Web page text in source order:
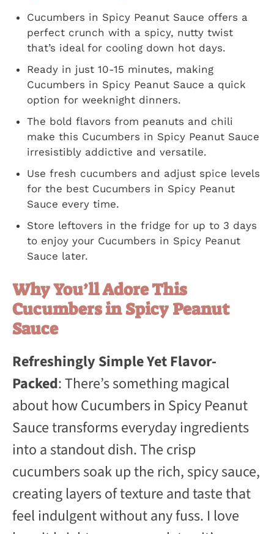
Cucumbers in Spicy Peanut Sauce offers a
perfect crunch with a spicy, nutty twist
that’s ideal for cooling down hot days.
Ready in just 10-15 minutes, making
Cucumbers in Spicy Peanut Sauce a quick
option for weeknight dinners.
The bold flavors from peanuts and chili
make this Cucumbers in Spicy Peanut Sauce
irresistibly addictive and versatile.
Use fresh cucumbers and adjust spice levels
for the best Cucumbers in Spicy Peanut
Sauce every time.
Store leftovers in the fridge for up to 3 days
to enjoy your Cucumbers in Spicy Peanut
Sauce later.
Why You’ll Adore This
Cucumbers in Spicy Peanut
Sauce
Refreshingly Simple Yet Flavor-
Packed: There’s something magical
about how Cucumbers in Spicy Peanut
Sauce transforms everyday ingredients
into a standout dish. The crisp
cucumbers soak up the rich, spicy sauce,
creating layers of texture and taste that
feel indulgent without any fuss. I love